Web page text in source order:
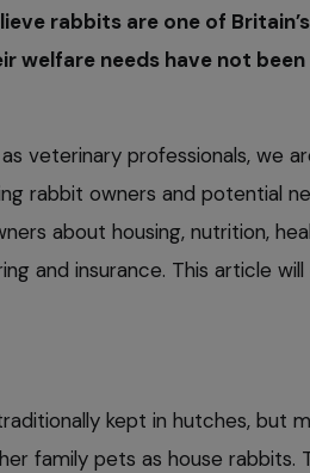
rabbits are one of
welfare needs have not
veterinary professionals, we
rabbit owners and potential
about housing, nutrition,
and insurance. This article
kept in hutches, but
family pets as house rabbits.